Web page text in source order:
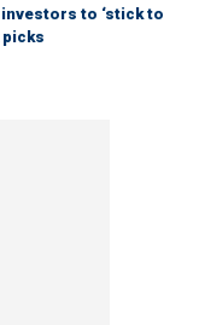
to ‘stick to
picks